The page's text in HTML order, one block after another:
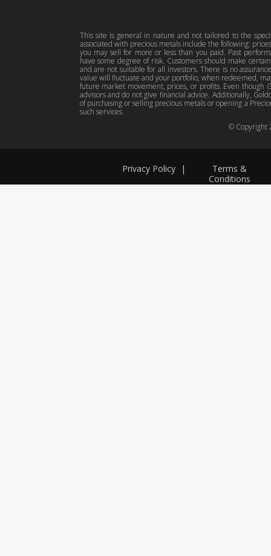
Privacy Policy
Terms &
Conditions
|
© Copyright
This site is general in nature and not tailored to the
associated with precious metals include the following:
you may sell for more or less than you paid. Past
have some degree of risk. Customers should make
and are not suitable for all investors. There is no
value will fluctuate and your portfolio, when redeemed,
future market movement, prices, or profits. Even though
advisors and do not give financial advice. Additionally,
of purchasing or selling precious metals or opening a
such services.